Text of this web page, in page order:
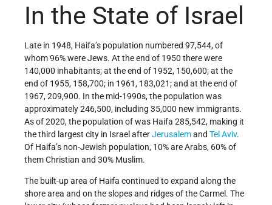
In the State of Israel
Late in 1948, Haifa’s population numbered 97,544, of
whom 96% were Jews. At the end of 1950 there were
140,000 inhabitants; at the end of 1952, 150,600; at the
end of 1955, 158,700; in 1961, 183,021; and at the end of
1967, 209,900. In the mid-1990s, the population was
approximately 246,500, including 35,000 new immigrants.
As of 2020, the population of was Haifa 285,542, making it
the third largest city in Israel afterJerusalemand Tel Aviv.
Of Haifa’s non-Jewish population, 10% are Arabs, 60% of
them Christian and 30% Muslim.
The built-up area of Haifa continued to expand along the
shore area and on the slopes and ridges of the Carmel. The